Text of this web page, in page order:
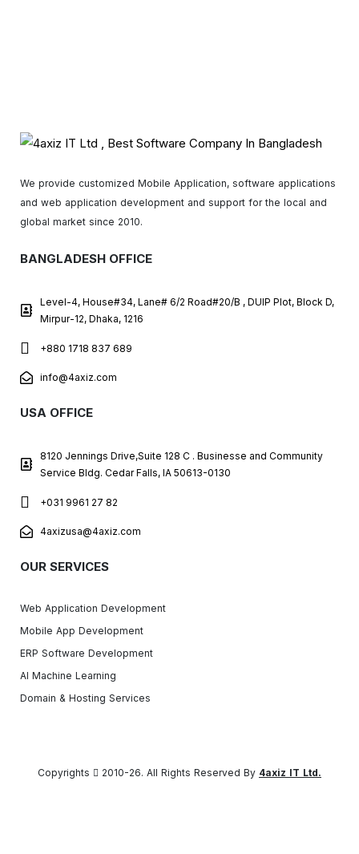
We provide customized Mobile Application, software applications
and web application development and support for the local and
global market since 2010.
BANGLADESH OFFICE
Level-4, House#34, Lane# 6/2 Road#20/B , DUIP Plot, Block D,
Mirpur-12, Dhaka, 1216
+880 1718 837 689
info@4axiz.com
USA OFFICE
8120 Jennings Drive,Suite 128 C . Businesse and Community
Service Bldg. Cedar Falls, IA 50613-0130
+031 9961 27 82
4axizusa@4axiz.com
OUR SERVICES
Web Application Development
Mobile App Development
ERP Software Development
AI Machine Learning
Domain & Hosting Services
Copyrights 2010-26. All Rights Reserved By 4axiz IT Ltd.